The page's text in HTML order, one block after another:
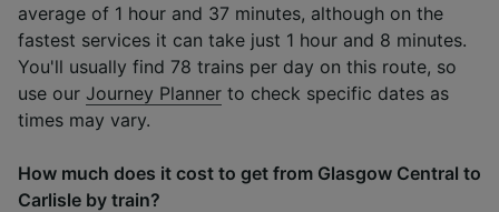
average of 1 hour and 37 minutes, although on the
fastest services it can take just 1 hour and 8 minutes.
You'll usually find 78 trains per day on this route, so
use our Journey Planner to check specific dates as
times may vary.
How much does it cost to get from Glasgow Central to
Carlisle by train?